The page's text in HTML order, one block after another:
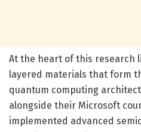
At the heart of this research
layered materials that form
quantum computing
alongside their Microsoft
implemented advanced